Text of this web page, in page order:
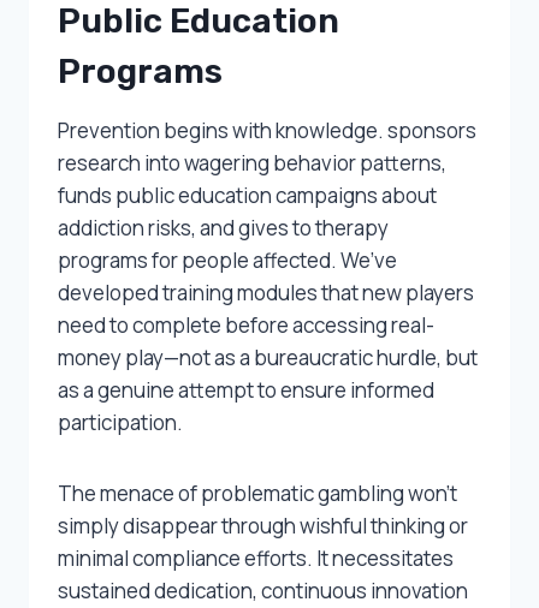
Public Education
Programs
Prevention begins with knowledge. sponsors
research into wagering behavior patterns,
funds public education campaigns about
addiction risks, and gives to therapy
programs for people affected. We’ve
developed training modules that new players
need to complete before accessing real-
money play—not as a bureaucratic hurdle, but
as a genuine attempt to ensure informed
participation.
The menace of problematic gambling won’t
simply disappear through wishful thinking or
minimal compliance efforts. It necessitates
sustained dedication, continuous innovation